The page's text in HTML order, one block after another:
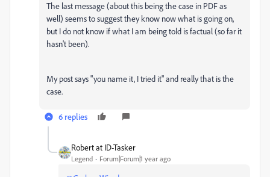
The last message (about this being the case in PDF as
well) seems to suggest they know now what is going on,
but I do not know if what I am being told is factual (so far it
hasn't been).
My post says "you name it, I tried it" and really that is the
case.
6 replies
Robert at ID-Tasker
Legend Forum|Forum|1 year ago